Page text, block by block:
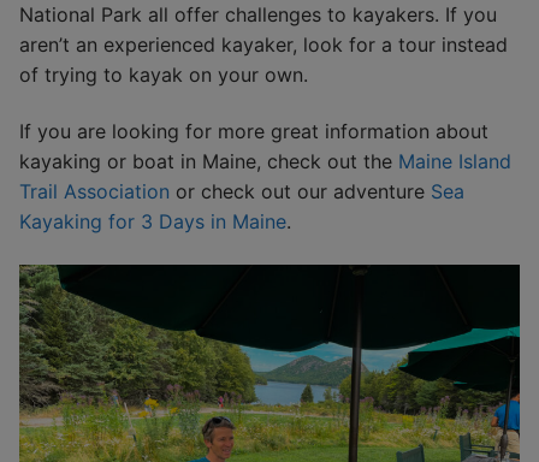
National Park all offer challenges to kayakers. If you
aren’t an experienced kayaker, look for a tour instead
of trying to kayak on your own.
If you are looking for more great information about
kayaking or boat in Maine, check out the Maine Island
Trail Association or check out our adventure Sea
Kayaking for 3 Days in Maine.